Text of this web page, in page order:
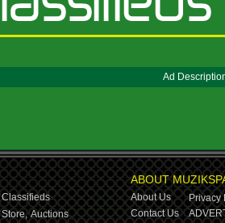
Ad
Classifieds
Store, Auctions
ABOUT
About Us
Privacy
Contact Us